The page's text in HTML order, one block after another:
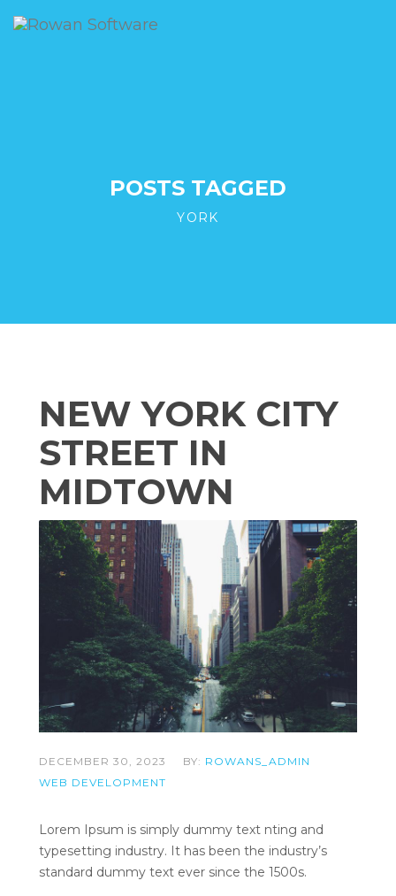
POSTS TAGGED
YORK
NEW YORK CITY
STREET IN
MIDTOWN
DECEMBER 30, 2023 BY: ROWANS_ADMIN
WEB DEVELOPMENT
Lorem Ipsum is simply dummy text nting and
typesetting industry. It has been the industry’s
standard dummy text ever since the 1500s.